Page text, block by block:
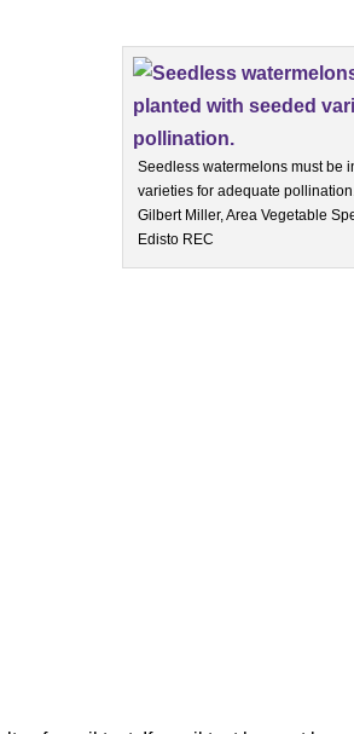
Seedless watermelons must be
varieties for adequate
Gilbert Miller, Area Vegetable
Edisto REC